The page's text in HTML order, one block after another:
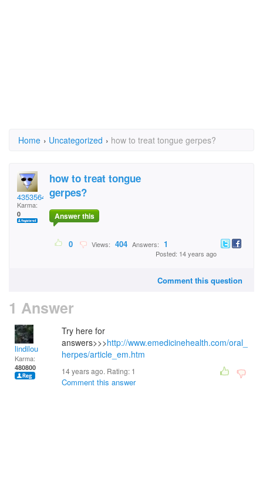
Home › Uncategorized › how to treat tongue gerpes?
435356453
Karma:
0
how to treat tongue
gerpes?
Answer this
0 Views: 404 Answers: 1
Posted: 14 years ago
Comment this question
1 Answer
lindilou
Karma:
480800
Try here for
answers>>>http://www.emedicinehealth.com/oral_
herpes/article_em.htm
14 years ago. Rating: 1
Comment this answer